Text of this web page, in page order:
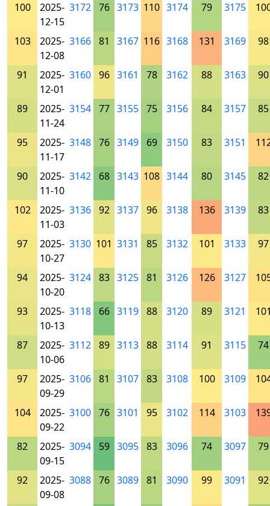
100
2025-
12-15
3172 76 3173 110 3174 79 3175
103
2025-
12-08
3166 81 3167 116 3168 131 3169 98
91
2025-
12-01
3160 96 3161 78 3162 88 3163 90
89
2025-
11-24
3154 77 3155 75 3156 84 3157 85
95
2025-
11-17
3148 76 3149 69 3150 83 3151
90
2025-
11-10
3142 68 3143 108 3144 80 3145 82
102
2025-
11-03
3136 92 3137 96 3138 136 3139 83
97
2025-
10-27
3130 101 3131 85 3132 101 3133 97
94
2025-
10-20
3124 83 3125 81 3126 126 3127
93
2025-
10-13
3118 66 3119 88 3120 89 3121
87
2025-
10-06
3112 89 3113 88 3114 91 3115 74
97
2025-
09-29
3106 81 3107 83 3108 100 3109
104
2025-
09-22
3100 76 3101 95 3102 114 3103
82
2025-
09-15
3094 59 3095 83 3096 74 3097 79
92
2025-
09-08
3088 76 3089 81 3090 99 3091 92